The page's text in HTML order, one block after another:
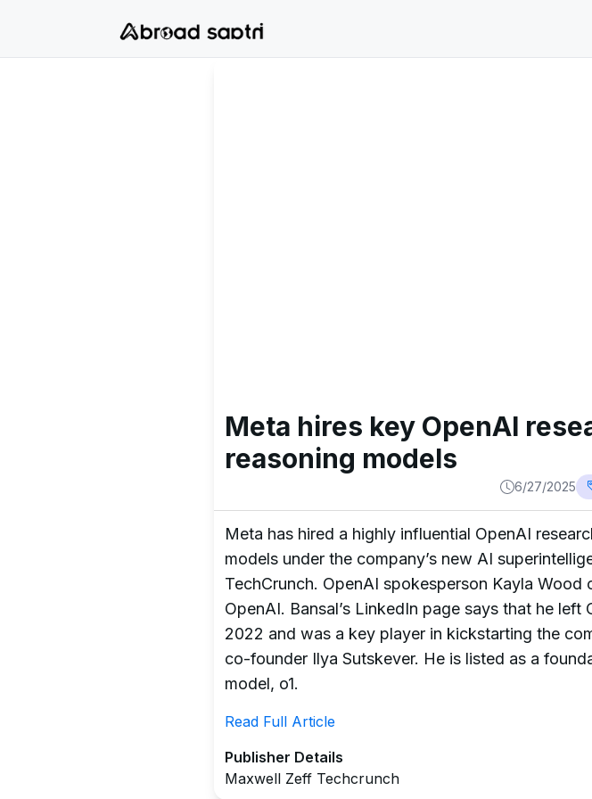
Meta hires key OpenAI
reasoning models
6/27/2025
Meta has hired a highly influential OpenAI
models under the company’s new AI
TechCrunch. OpenAI spokesperson Kayla
OpenAI. Bansal’s LinkedIn page says that he
2022 and was a key player in kickstarting the
co-founder Ilya Sutskever. He is listed as a
model, o1.
Read Full Article
Publisher Details
Maxwell Zeff Techcrunch